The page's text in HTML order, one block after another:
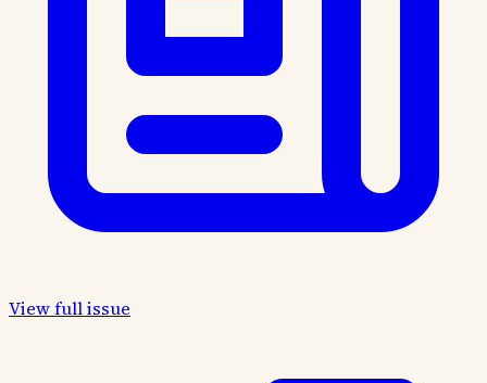
View full issue